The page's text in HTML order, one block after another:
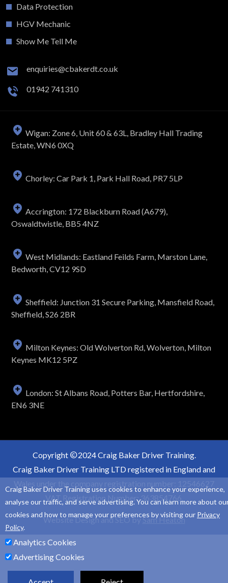
Data Protection
HGV Mechanic
Show Me Tell Me
enquiries@cbakerdt.co.uk
01942 741310
Wigan: Zone 6, Unit 60 & 63L, Bradley Hall Trading
Estate, WN6 0XQ
Chorley: Car Park 1, Park Hall Road, PR7 5LP
Accrington: 172 Blackburn Road (A679),
Oswaldtwistle, BB5 4NZ
West Midlands: Eastland Feilds Farm, Marston Lane,
Bedworth, CV12 9SD
Sheffield: Junction 31 Secure Parking, Mansfield Road,
Sheffield, S26 2BR
Milton Keynes: Old Wolverton Rd, Wolverton, Milton
Keynes MK12 5PZ
London: St Albans Road, Potters Bar, Hertfordshire,
EN6 3NE
Copyright
2024 Craig Baker Driver Training.
Craig Baker Driver Training LTD registered in England and
VAT Registration Number: 363854766.
Website Design and SEO bySam Heaton
Craig Baker Driver Training uses cookies to enhance your experience,
analyse our traffic, and serve advertising. You can learn more about
cookies and how to manage your preferences by visiting our Privacy
Policy.
Analytics Cookies
Advertising Cookies